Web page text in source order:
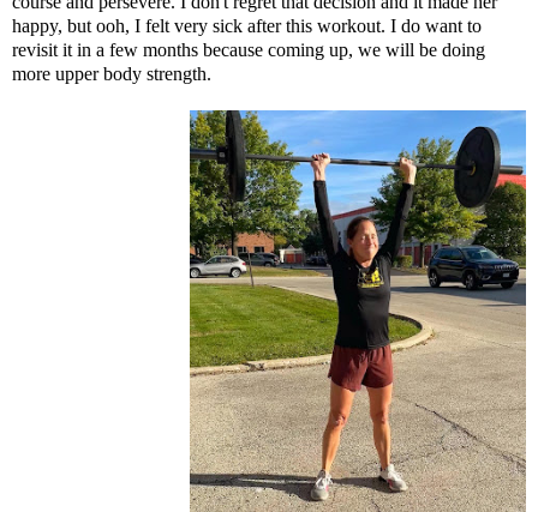
happy, but ooh, I felt very sick after this workout. I do want to
revisit it in a few months because coming up, we will be doing
more upper body strength.